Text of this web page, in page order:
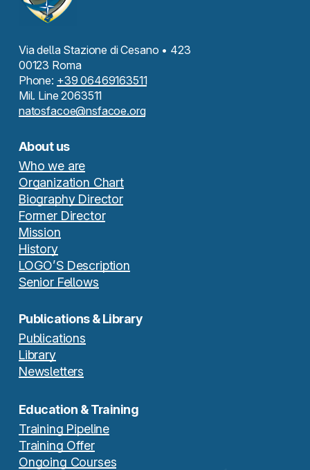
Via della Stazione di Cesano • 423
00123 Roma
Phone: +39 06469163511
Mil. Line 2063511
natosfacoe@nsfacoe.org
About us
Who we are
Organization Chart
Biography Director
Former Director
Mission
History
LOGO’S Description
Senior Fellows
Publications & Library
Publications
Library
Newsletters
Education & Training
Training Pipeline
Training Offer
Ongoing Courses